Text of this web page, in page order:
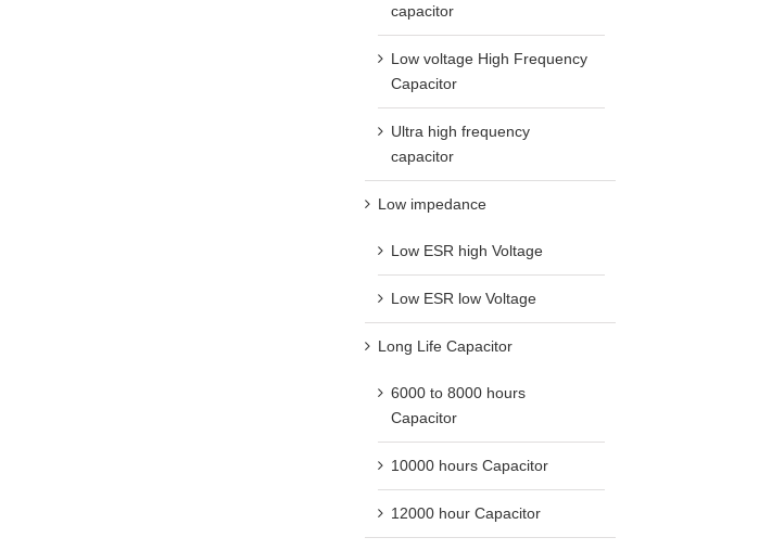
capacitor
Low voltage High Frequency
Capacitor
Ultra high frequency
capacitor
Low impedance
Low ESR high Voltage
Low ESR low Voltage
Long Life Capacitor
6000 to 8000 hours
Capacitor
10000 hours Capacitor
12000 hour Capacitor